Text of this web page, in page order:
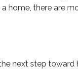
a home, there are
next step